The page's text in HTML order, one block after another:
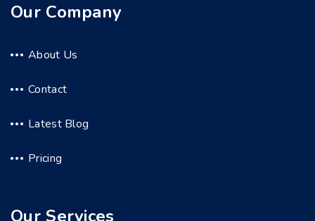
Our Company
About Us
Contact
Latest Blog
Pricing
Our Services